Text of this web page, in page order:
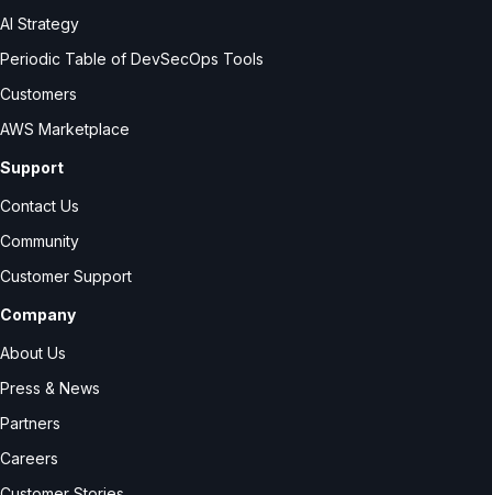
AI Strategy
Periodic Table of DevSecOps Tools
Customers
AWS Marketplace
Support
Contact Us
Community
Customer Support
Company
About Us
Press & News
Partners
Careers